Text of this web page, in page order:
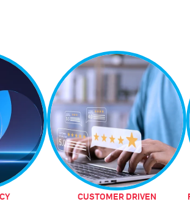
CUSTOMER DRIVEN